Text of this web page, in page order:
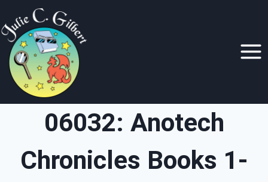
to
content
06032: Anotech
Chronicles Books 1-